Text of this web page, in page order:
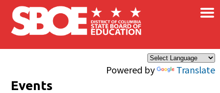
Skip to main content
Powered by Translate
×
Events